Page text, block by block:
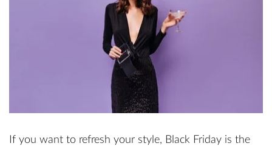
If you want to refresh your style, Black Friday is the